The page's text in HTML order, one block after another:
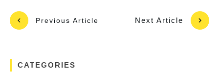
Previous Article Next Article
CATEGORIES